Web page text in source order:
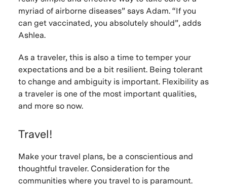
myriad of airborne diseases” says Adam. “If you
can get vaccinated, you absolutely should”, adds
Ashlea.
As a traveler, this is also a time to temper your
expectations and be a bit resilient. Being tolerant
to change and ambiguity is important. Flexibility as
a traveler is one of the most important qualities,
and more so now.
Travel!
Make your travel plans, be a conscientious and
thoughtful traveler. Consideration for the
communities where you travel to is paramount.